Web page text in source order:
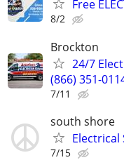
Free
8/2
Brockton
24/7
(866) 351-
7/11
south shore
Electrical
7/15